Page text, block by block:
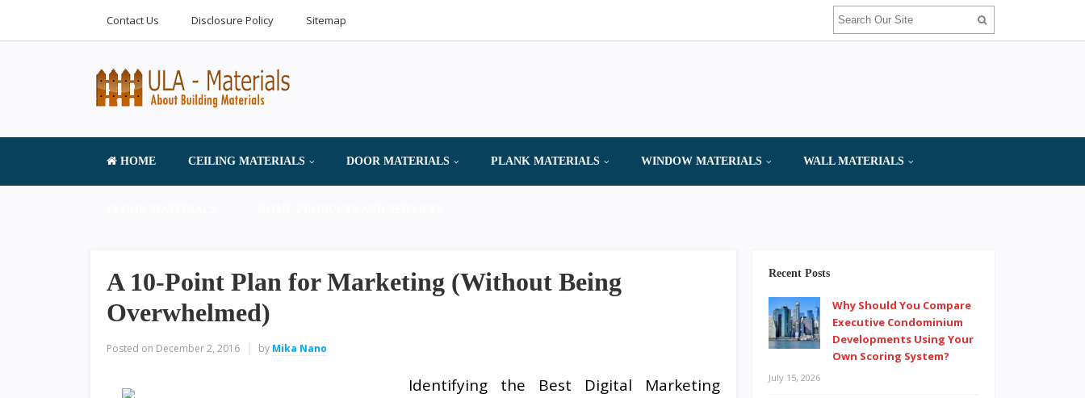
Contact Us Disclosure Policy Sitemap
HOME CEILING MATERIALS DOOR MATERIALS PLANK MATERIALS WINDOW MATERIALS WALL MATERIALS
A 10-Point Plan for Marketing (Without Being
Overwhelmed)
Posted on December 2, 2016 by Mika Nano
Identifying the Best Digital Marketing
Recent Posts
Why Should You Compare
Executive Condominium
Developments Using Your
Own Scoring System?
July 15, 2026